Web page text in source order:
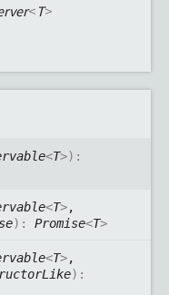
< T>
<T>) :
<T>,
) : Promise<T>
<T>,
) :